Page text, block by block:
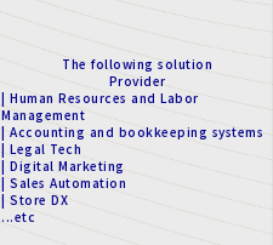
The following solution
Provider
| Human Resources and Labor
Management
| Accounting and bookkeeping systems
| Legal Tech
| Digital Marketing
| Sales Automation
| Store DX
...etc